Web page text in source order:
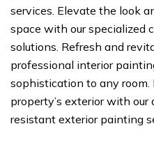
services. Elevate the look
space with our specialized
solutions. Refresh and
professional interior
sophistication to any
property’s exterior with
resistant exterior painting